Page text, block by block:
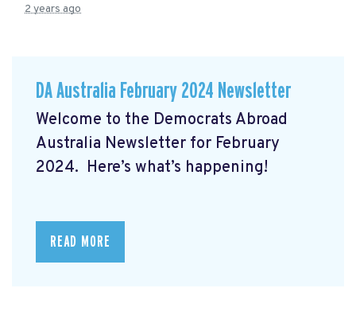
2 years ago
DA Australia February 2024 Newsletter
Welcome to the Democrats Abroad
Australia Newsletter for February
2024. Here’s what’s happening!
READ MORE